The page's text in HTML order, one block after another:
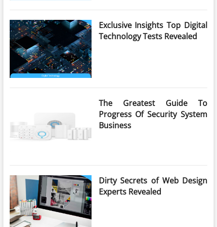
Exclusive Insights Top Digital
Technology Tests Revealed
The Greatest Guide To
Progress Of Security System
Business
Dirty Secrets of Web Design
Experts Revealed